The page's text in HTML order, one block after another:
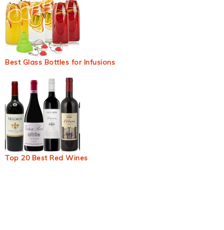
Best Glass Bottles for Infusions
Top 20 Best Red Wines